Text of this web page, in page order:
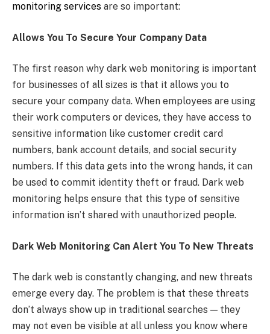
monitoring services are so important:
Allows You To Secure Your Company Data
The first reason why dark web monitoring is important
for businesses of all sizes is that it allows you to
secure your company data. When employees are using
their work computers or devices, they have access to
sensitive information like customer credit card
numbers, bank account details, and social security
numbers. If this data gets into the wrong hands, it can
be used to commit identity theft or fraud. Dark web
monitoring helps ensure that this type of sensitive
information isn’t shared with unauthorized people.
Dark Web Monitoring Can Alert You To New Threats
The dark web is constantly changing, and new threats
emerge every day. The problem is that these threats
don’t always show up in traditional searches — they
may not even be visible at all unless you know where